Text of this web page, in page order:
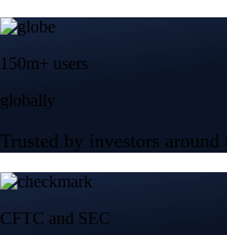
150m+ users
globally
Trusted by investors
CFTC and SEC